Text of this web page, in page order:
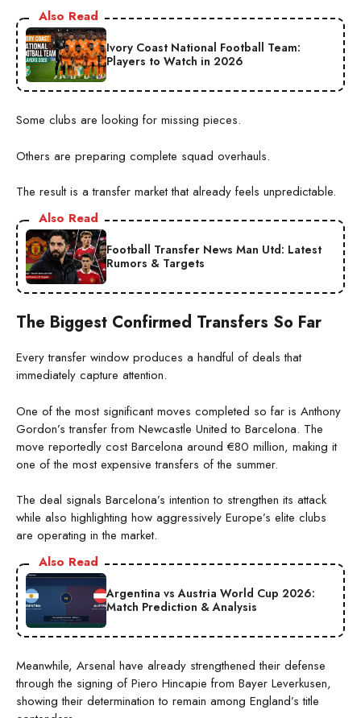
Also Read
Ivory Coast National Football Team:
Players to Watch in 2026
Some clubs are looking for missing pieces.
Others are preparing complete squad overhauls.
The result is a transfer market that already feels unpredictable.
Also Read
Football Transfer News Man Utd: Latest
Rumors & Targets
The Biggest Confirmed Transfers So Far
Every transfer window produces a handful of deals that
immediately capture attention.
One of the most significant moves completed so far is Anthony
Gordon’s transfer from Newcastle United to Barcelona. The
move reportedly cost Barcelona around €80 million, making it
one of the most expensive transfers of the summer.
The deal signals Barcelona’s intention to strengthen its attack
while also highlighting how aggressively Europe’s elite clubs
are operating in the market.
Also Read
Argentina vs Austria World Cup 2026:
Match Prediction & Analysis
Meanwhile, Arsenal have already strengthened their defense
through the signing of Piero Hincapie from Bayer Leverkusen,
showing their determination to remain among England’s title